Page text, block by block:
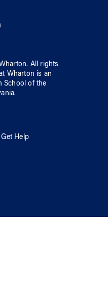
. All rights
Wharton is an
School ofthe
.
Help